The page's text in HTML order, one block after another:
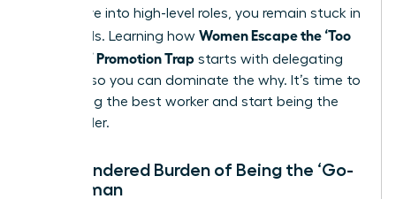
your move into high-level roles, you remain stuck in
the weeds. Learning how Women Escape the ‘Too
Valuable’ Promotion Trap starts with delegating
the how so you can dominate the why. It’s time to
stop being the best worker and start being the
best leader.
The Gendered Burden of Being the ‘Go-
To’ Woman